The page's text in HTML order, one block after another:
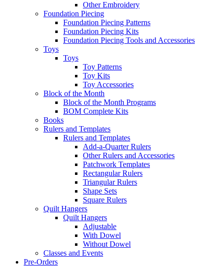
Other Embroidery
Foundation Piecing
Foundation Piecing Patterns
Foundation Piecing Kits
Foundation Piecing Tools and Accessories
Toys
Toys
Toy Patterns
Toy Kits
Toy Accessories
Block of the Month
Block of the Month Programs
BOM Complete Kits
Books
Rulers and Templates
Rulers and Templates
Add-a-Quarter Rulers
Other Rulers and Accessories
Patchwork Templates
Rectangular Rulers
Triangular Rulers
Shape Sets
Square Rulers
Quilt Hangers
Quilt Hangers
Adjustable
With Dowel
Without Dowel
Classes and Events
Pre-Orders